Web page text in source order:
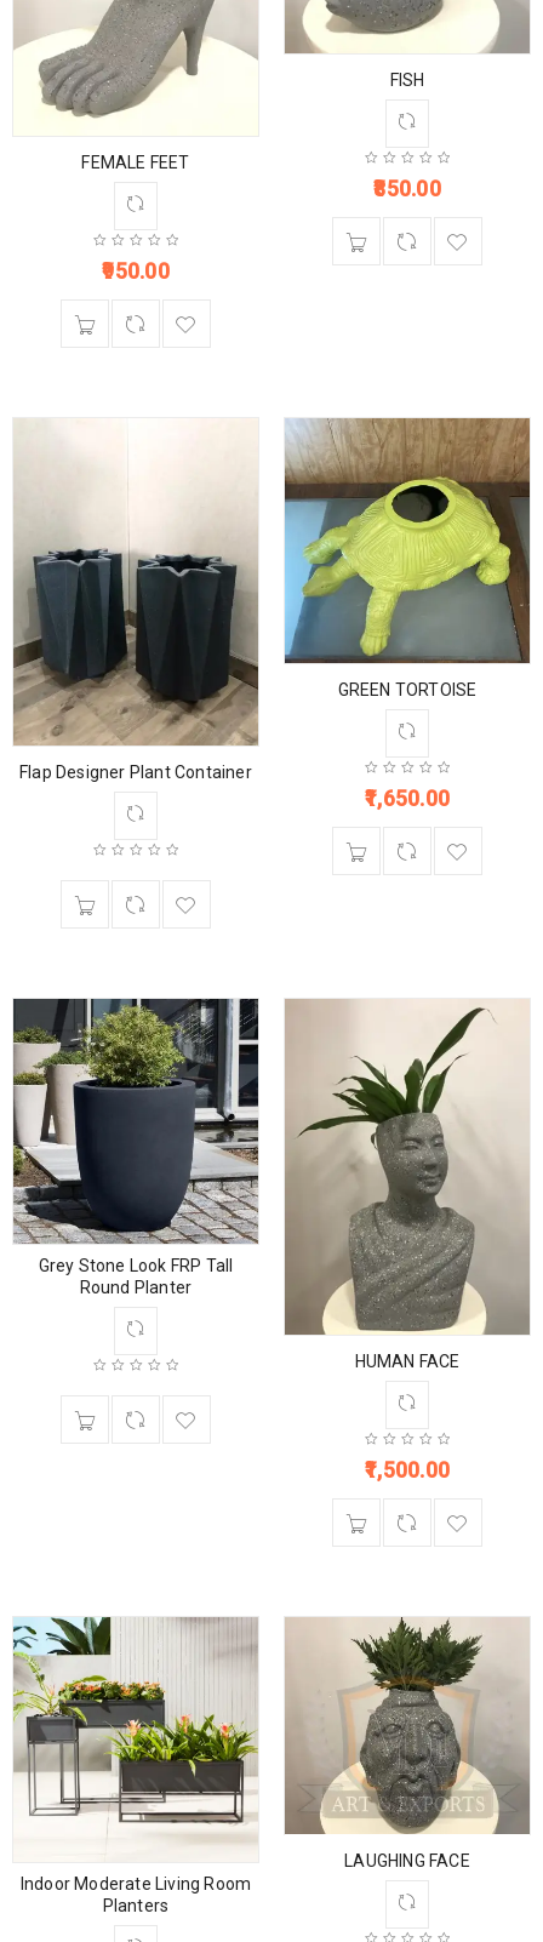
FEMALE FEET
950.00
FISH
850.00
Flap Designer Plant Container
GREEN TORTOISE
1,650.00
Grey Stone Look FRP Tall
Round Planter
HUMAN FACE
1,500.00
Indoor Moderate Living Room
Planters
LAUGHING FACE